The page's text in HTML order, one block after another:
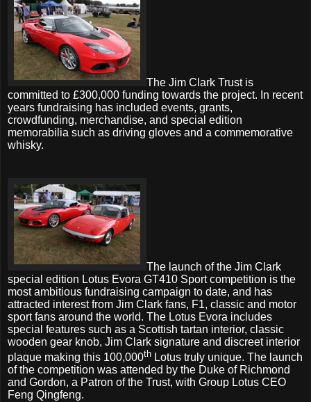
The Jim Clark Trust is
committed to £300,000 funding towards the project. In recent
years fundraising has included events, grants,
crowdfunding, merchandise, and special edition
memorabilia such as driving gloves and a commemorative
whisky.
The launch of the Jim Clark
special edition Lotus Evora GT410 Sport competition is the
most ambitious fundraising campaign to date, and has
attracted interest from Jim Clark fans, F1, classic and motor
sport fans around the world. The Lotus Evora includes
special features such as a Scottish tartan interior, classic
wooden gear knob, Jim Clark signature and discreet interior
plaque making this 100,000th Lotus truly unique. The launch
of the competition was attended by the Duke of Richmond
and Gordon, a Patron of the Trust, with Group Lotus CEO
Feng Qingfeng.